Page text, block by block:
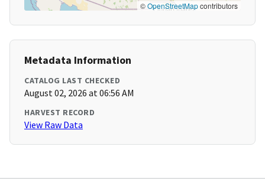
©OpenStreetMapcontributors
Metadata Information
CATALOG LAST CHECKED
August 02, 2026 at 06:56 AM
HARVEST RECORD
View Raw Data